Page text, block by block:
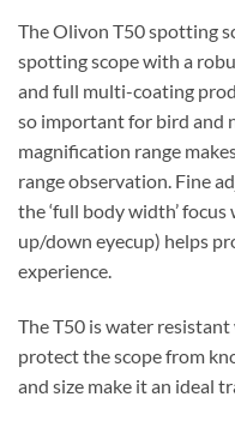
The Olivon T50 spotting
spotting scope with a
and full multi-coating
so important for bird and
magnification range
range observation. Fine
the ‘full body width’
up/down eyecup) helps
experience.
The T50 is water
protect the scope from
and size make it an ideal